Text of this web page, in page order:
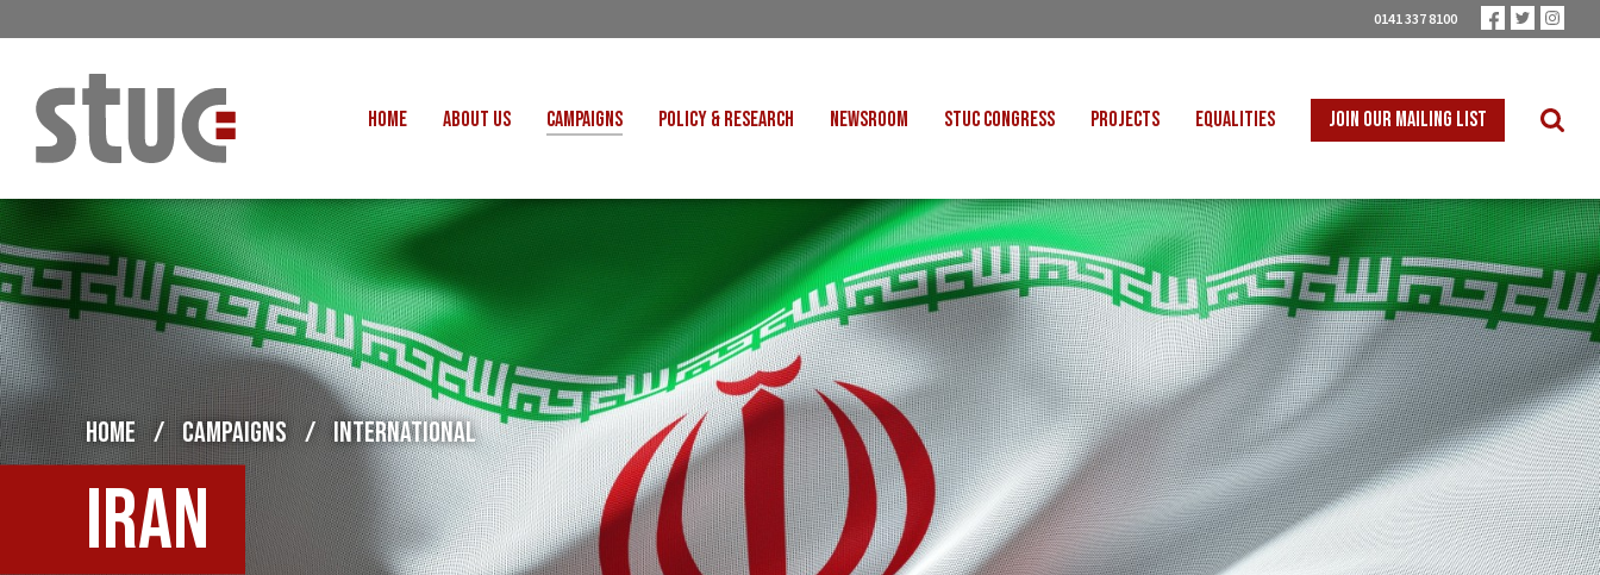
0141 337 8100
HOME ABOUT US
OUR AFFILIATES
EVENTS
MEETING AND EVENT HIRE
EXTERNAL APPOINTMENTS
USEFUL LINKS
VACANCIES
MON THE WORKERS PODCAST
IWMD
CAMPAIGNS
CREATIVE INDUSTRIES
FOOD FOR THOUGHT
INTERNATIONAL
JUSTICE FOR SHEKU BAYOH
STOP RWANDA DEPORTATIONS
UNITED WE STAND
WORKERS' RIGHTS
POLICY & RESEARCH
CONSULTATION RESPONSES
RESEARCH & BRIEFINGS
NEWSROOM STUC CONGRESS
CONGRESS 2026
CONGRESS 2025
PROJECTS
JUST TRANSITION
POLITICAL EDUCATION
SCOTTISH UNION LEARNING
BETTER THAN ZERO
EQUALITIES
DISABLED WORKERS
LGBT+ WORKERS
WOMEN WORKERS
YOUNG WORKERS
JOIN OUR MAILING LIST
HOME / CAMPAIGNS / INTERNATIONAL
Iran